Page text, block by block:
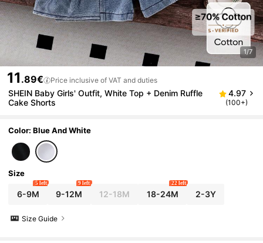
1/7
11 .89€ Price inclusive of VAT and duties
SHEIN Baby Girls' Outfit, White Top + Denim Ruffle
Cake Shorts
4.97
(100+)
Color: Blue And White
Size
6-9M
5 left
9-12M
9 left
12-18M 18-24M
22 left
2-3Y
Size Guide